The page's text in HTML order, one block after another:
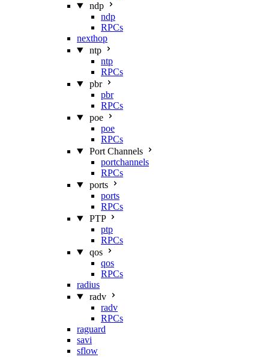
ndp
ndp
RPCs
nexthop
ntp
ntp
RPCs
pbr
pbr
RPCs
poe
poe
RPCs
Port Channels
portchannels
RPCs
ports
ports
RPCs
PTP
ptp
RPCs
qos
qos
RPCs
radius
radv
radv
RPCs
raguard
savi
sflow